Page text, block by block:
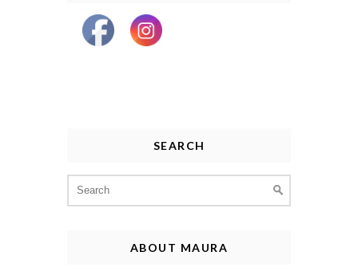
SEARCH
for:
ABOUT MAURA